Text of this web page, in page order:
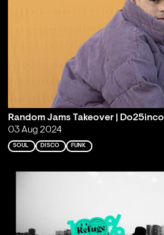
Random Jams Takeover | Do25inco
03 Aug 2024
SOUL DISCO FUNK